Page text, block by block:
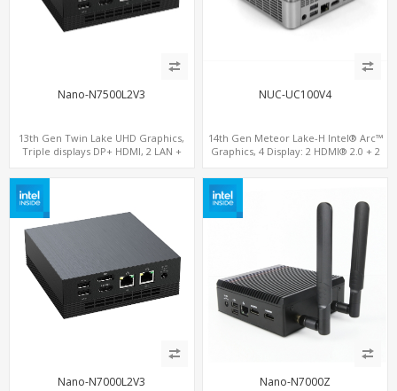
Nano-N7500L2V3
13th Gen Twin Lake UHD Graphics,
Triple displays DP+ HDMI, 2 LAN +
NUC-UC100V4
14th Gen Meteor Lake-H Intel® Arc™
Graphics, 4 Display: 2 HDMI® 2.0 + 2
Nano-N7000L2V3 Nano-N7000Z